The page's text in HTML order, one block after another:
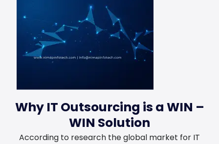
Why IT Outsourcing is a WIN –
WIN Solution
According to research the global market for IT